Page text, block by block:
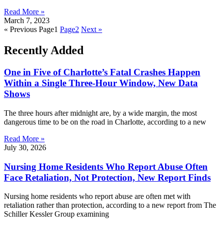
Read More »
March 7, 2023
« Previous Page1 Page2 Next »
Recently Added
One in Five of Charlotte’s Fatal Crashes Happen
Within a Single Three-Hour Window, New Data
Shows
The three hours after midnight are, by a wide margin, the most
dangerous time to be on the road in Charlotte, according to a new
Read More »
July 30, 2026
Nursing Home Residents Who Report Abuse Often
Face Retaliation, Not Protection, New Report Finds
Nursing home residents who report abuse are often met with
retaliation rather than protection, according to a new report from The
Schiller Kessler Group examining